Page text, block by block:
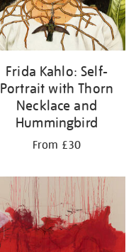
Frida Kahlo: Self-
Portrait with Thorn
Necklace and
Hummingbird
From £30